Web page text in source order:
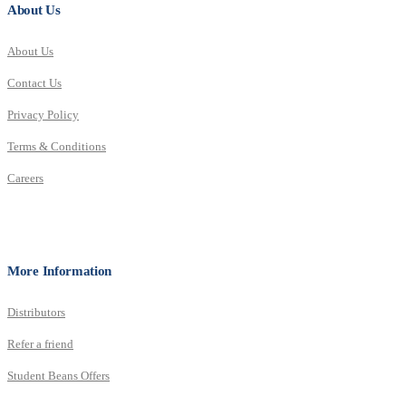
About Us
About Us
Contact Us
Privacy Policy
Terms & Conditions
Careers
More Information
Distributors
Refer a friend
Student Beans Offers